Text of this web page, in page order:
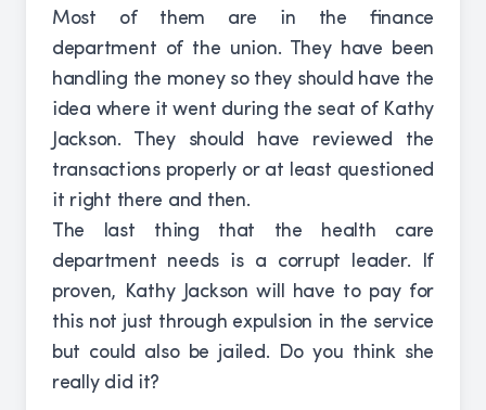
Most of them are in the finance
department of the union. They have been
handling the money so they should have the
idea where it went during the seat of Kathy
Jackson. They should have reviewed the
transactions properly or at least questioned
it right there and then.
The last thing that the health care
department needs is a corrupt leader. If
proven, Kathy Jackson will have to pay for
this not just through expulsion in the service
but could also be jailed. Do you think she
really did it?